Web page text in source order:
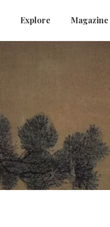
Explore Magazine